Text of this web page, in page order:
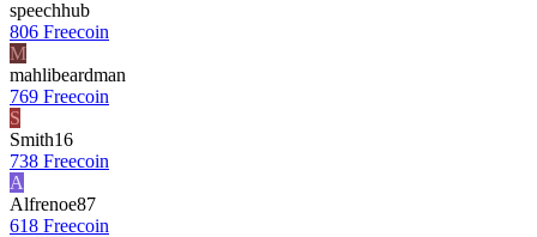
speechhub
806 Freecoin
M
mahlibeardman
769 Freecoin
S
Smith16
738 Freecoin
A
Alfrenoe87
618 Freecoin